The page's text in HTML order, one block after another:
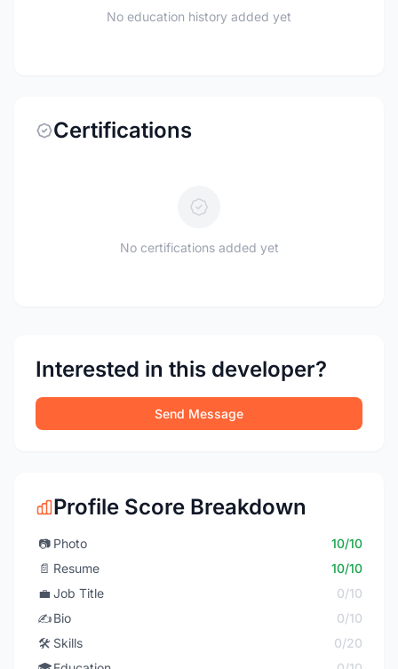
No education history added yet
Certifications
No certifications added yet
Interested in this developer?
Send Message
Profile Score Breakdown
📷 Photo
10/10
📄 Resume
10/10
💼 Job Title
0/10
✍️Bio
0/10
🛠️ Skills
0/20